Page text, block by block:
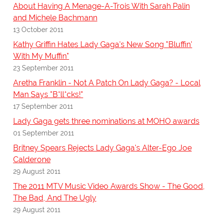
About Having A Menage-A-Trois With Sarah Palin
and Michele Bachmann
13 October 2011
Kathy Griffin Hates Lady Gaga's New Song "Bluffin'
With My Muffin"
23 September 2011
Aretha Franklin - Not A Patch On Lady Gaga? - Local
Man Says "B*ll*cks!"
17 September 2011
Lady Gaga gets three nominations at MOHO awards
01 September 2011
Britney Spears Rejects Lady Gaga's Alter-Ego Joe
Calderone
29 August 2011
The 2011 MTV Music Video Awards Show - The Good,
The Bad, And The Ugly
29 August 2011